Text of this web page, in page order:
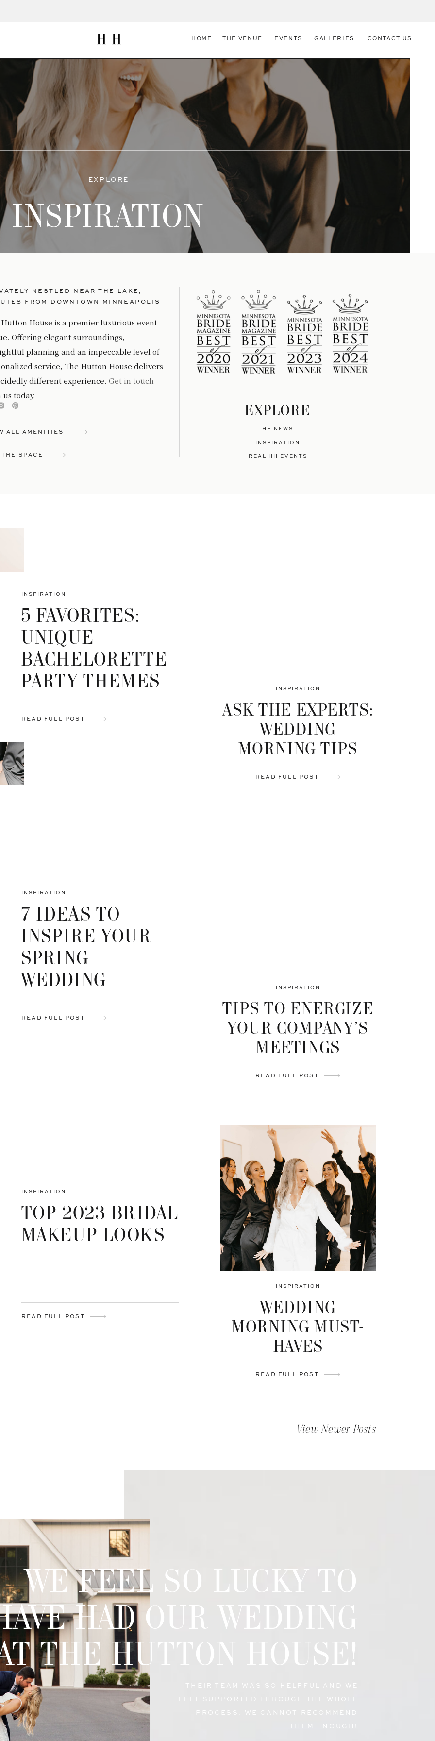
HOME THE VENUE EVENTS CONTACT US
GALLERIES
INSPIRATION
EXPLORE
HH NEWS
INSPIRATION
REAL HH EVENTS
EXPLORE
THE SPACE
ALL AMENITIES
House is a premier luxurious event
Offering elegant surroundings,
planning and an impeccable level of
service, The Hutton House delivers
different experience. Get in touch
today.
NESTLED NEAR THE LAKE,
FROM DOWNTOWN MINNEAPOLIS
READ FULL POST
5 FAVORITES:
UNIQUE
BACHELORETTE
PARTY THEMES
INSPIRATION
ASK THE EXPERTS:
WEDDING
MORNING TIPS
INSPIRATION
READ FULL POST
READ FULL POST
7 IDEAS TO
INSPIRE YOUR
SPRING
WEDDING
INSPIRATION
TIPS TO ENERGIZE
YOUR COMPANY’S
MEETINGS
INSPIRATION
READ FULL POST
READ FULL POST
TOP 2023 BRIDAL
MAKEUP LOOKS
INSPIRATION
WEDDING
MORNING MUST-
HAVES
INSPIRATION
READ FULL POST
View Newer Posts
WE FEEL SO LUCKY TO
HAD OUR WEDDING
THE HUTTON HOUSE!
THEIR TEAM WAS SO HELPFUL AND WE
FELT SUPPORTED THROUGH THE WHOLE
PROCESS. WE CANNOT RECOMMEND
THEM ENOUGH!